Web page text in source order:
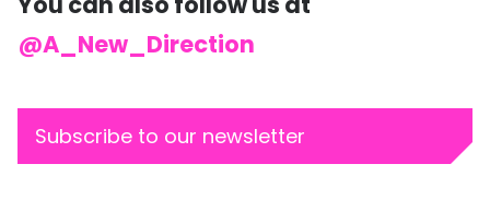
@A_New_Direction
Subscribe to our newsletter